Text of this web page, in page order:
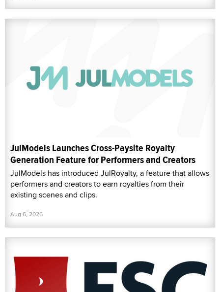
JulModels Launches Cross-Paysite Royalty
Generation Feature for Performers and Creators
JulModels has introduced JulRoyalty, a feature that allows
performers and creators to earn royalties from their
existing scenes and clips.
Aug 6, 2026